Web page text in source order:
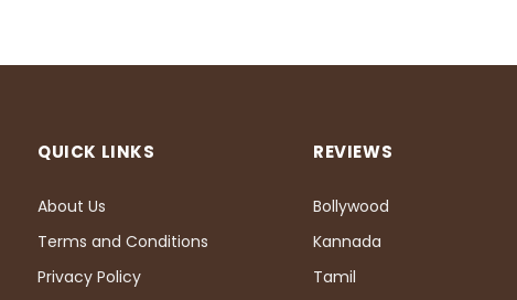
QUICK LINKS
About Us
Terms and Conditions
Privacy Policy
REVIEWS
Bollywood
Kannada
Tamil